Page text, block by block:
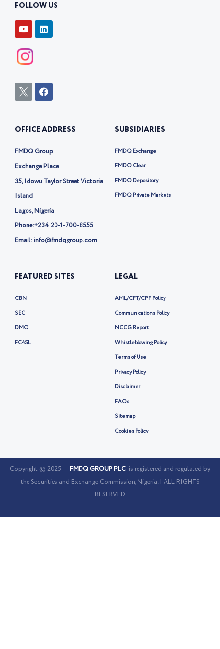
FOLLOW US
Y
o
t
u
b
L
i
n
I
c
t
i
t
r
-
F
a
o
k
OFFICE ADDRESS
FMDQ Group
Exchange Place
35, Idowu Taylor Street Victoria
Island
Lagos, Nigeria
Phone:+234 20-1-700-8555
Email: info@fmdqgroup.com
SUBSIDIARIES
FMDQ Exchange
FMDQ Clear
FMDQ Depository
FMDQ Private Markets
FEATURED SITES
CBN
SEC
DMO
FC4SL
LEGAL
AML/CFT/CPF Policy
Communications Policy
NCCG Report
Whistleblowing Policy
Terms of Use
Privacy Policy
Disclaimer
FAQs
Sitemap
Cookies Policy
Copyright © 2025 — FMDQ GROUP PLC is registered and regulated by
the Securities and Exchange Commission, Nigeria. | ALL RIGHTS
RESERVED